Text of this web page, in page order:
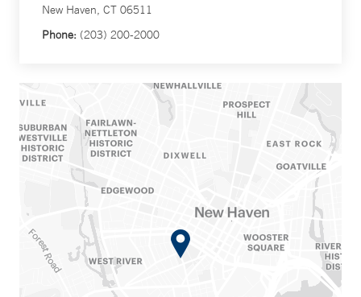
New Haven, CT 06511
Phone: (203) 200-2000